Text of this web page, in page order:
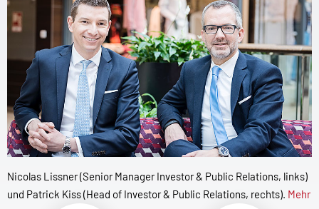
Nicolas Lissner (Senior Manager Investor & Public Relations, links)
und Patrick Kiss (Head of Investor & Public Relations, rechts). Mehr